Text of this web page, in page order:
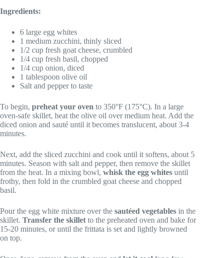
Ingredients:
6 large egg whites
1 medium zucchini, thinly sliced
1/2 cup fresh goat cheese, crumbled
1/4 cup fresh basil, chopped
1/4 cup onion, diced
1 tablespoon olive oil
Salt and pepper to taste
To begin, preheat your oven to 350°F (175°C). In a large
oven-safe skillet, heat the olive oil over medium heat. Add the
diced onion and sauté until it becomes translucent, about 3-4
minutes.
Next, add the sliced zucchini and cook until it softens, about 5
minutes. Season with salt and pepper, then remove the skillet
from the heat. In a mixing bowl, whisk the egg whites until
frothy, then fold in the crumbled goat cheese and chopped
basil.
Pour the egg white mixture over the sautéed vegetables in the
skillet. Transfer the skillet to the preheated oven and bake for
15-20 minutes, or until the frittata is set and lightly browned
on top.